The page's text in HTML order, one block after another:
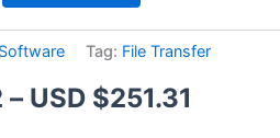
Software Tag: File Transfer
– USD $251.31